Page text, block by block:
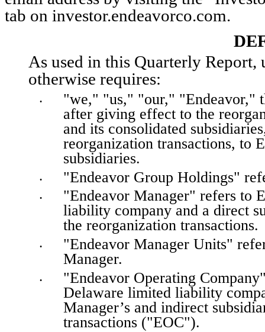
tab on investor.endeavorco.com.
As used in this Quarterly Report,
otherwise requires:
•
"we," "us," "our," "Endeavor,"
after giving effect to the
and its consolidated
reorganization transactions, to
subsidiaries.
• "Endeavor Group Holdings"
•
"Endeavor Manager" refers to
liability company and a direct
the reorganization transactions.
•
"Endeavor Manager Units"
Manager.
•
"Endeavor Operating
Delaware limited liability
Manager’s and indirect
transactions ("EOC").